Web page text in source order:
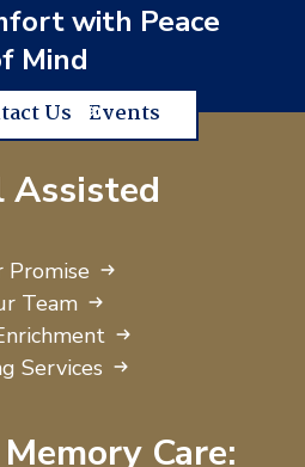
with Peace
Mind
Us Events
Assisted
Promise
Team
Services
Care: